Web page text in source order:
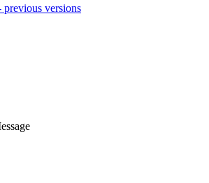
previous versions